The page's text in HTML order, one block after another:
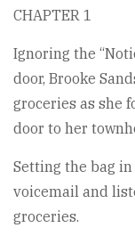
CHAPTER 1
Ignoring the
door, Brooke
groceries as she
door to her
Setting the bag
voicemail and
groceries.